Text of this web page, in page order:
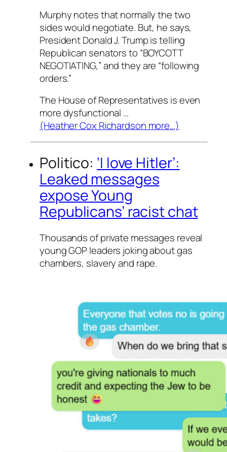
Murphy notes that normally the two
sides would negotiate. But, he says,
President Donald J. Trump is telling
Republican senators to “BOYCOTT
NEGOTIATING,” and they are “following
orders.”
The House of Representatives is even
more dysfunctional …
(Heather Cox Richardson more…)
Politico: ‘I love Hitler’:
Leaked messages
expose Young
Republicans’ racist chat
Thousands of private messages reveal
young GOP leaders joking about gas
chambers, slavery and rape.